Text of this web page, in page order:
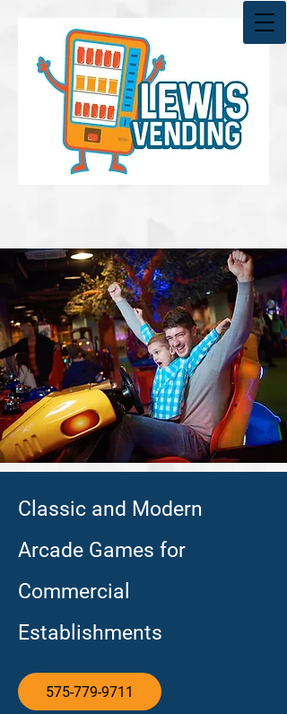
Classic and Modern
Arcade Games for
Commercial
Establishments
575-779-9711